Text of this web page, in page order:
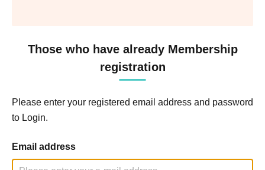
Those who have already Membership
registration
Please enter your registered email address and password
to Login.
Email address